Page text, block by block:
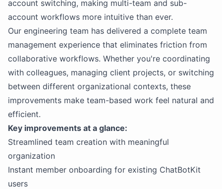
account switching, making multi-team and sub-
account workflows more intuitive than ever.
Our engineering team has delivered a complete team
management experience that eliminates friction from
collaborative workflows. Whether you're coordinating
with colleagues, managing client projects, or switching
between different organizational contexts, these
improvements make team-based work feel natural and
efficient.
Key improvements at a glance:
Streamlined team creation with meaningful
organization
Instant member onboarding for existing ChatBotKit
users